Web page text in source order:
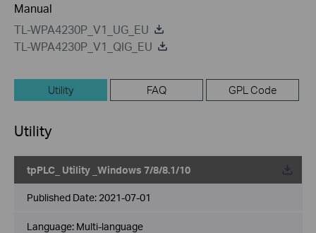
Manual
TL-WPA4230P_V1_UG_EU
TL-WPA4230P_V1_QIG_EU
Utility FAQ GPL Code
Utility
tpPLC_ Utility _Windows 7/8/8.1/10
Published Date: 2021-07-01
Language: Multi-language